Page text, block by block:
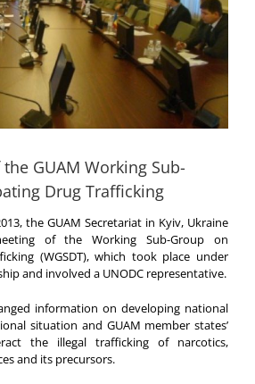
GUAM Working Sub-
Drug Trafficking
the GUAM Secretariat in Kyiv, Ukraine
of the Working Sub-Group on
(WGSDT), which took place under
and involved a UNODC representative.
information on developing national
situation and GUAM member states’
the illegal trafficking of narcotics,
and its precursors.